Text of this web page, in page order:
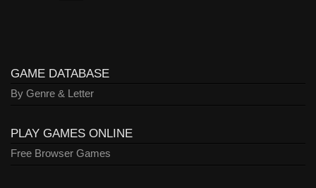
GAME DATABASE
By Genre & Letter
PLAY GAMES ONLINE
Free Browser Games